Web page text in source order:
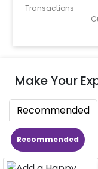
Transactions
Make Your
Recommended
Recommended